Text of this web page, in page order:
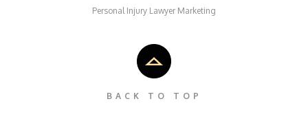
Personal Injury Lawyer Marketing
BACK TO TOP